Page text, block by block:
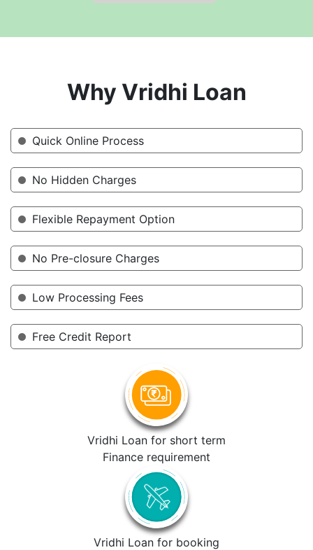
Why Vridhi Loan
Quick Online Process
No Hidden Charges
Flexible Repayment Option
No Pre-closure Charges
Low Processing Fees
Free Credit Report
Vridhi Loan for short term
Finance requirement
Vridhi Loan for booking